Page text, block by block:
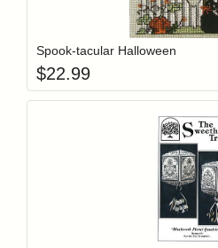
Login to add
Spook-tacular Halloween
$22.99
Login to add